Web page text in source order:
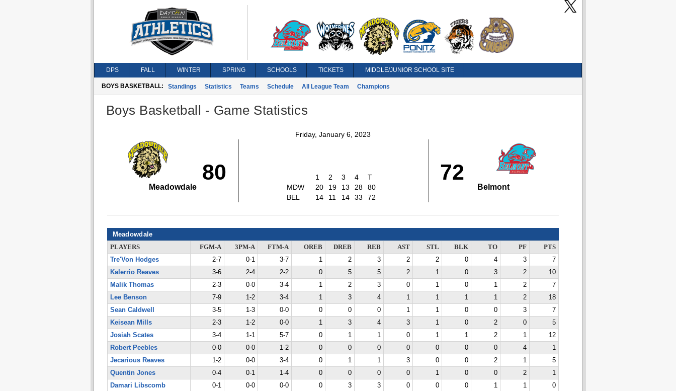
DPS FALL WINTER SPRING SCHOOLS TICKETS MIDDLE/JUNIOR SCHOOL SITE
BOYS BASKETBALL: Standings Statistics Teams Schedule All League Team Champions
Boys Basketball - Game Statistics
Friday, January 6, 2023
80
Meadowdale
1 2 3 4
T
MDW
20 19 13 28
80
BEL
14 11 14 33 72
72
Belmont
Meadowdale
PLAYERS FGM-A 3PM-A FTM-A OREB DREB REB AST STL BLK TO PF
PTS
Tre'Von Hodges
2-7 0-1 3-7 1 2 3 2 2 0 4 3
7
Kalerrio Reaves
3-6 2-4 2-2 0 5 5 2 1 0 3 2
10
Malik Thomas
2-3 0-0 3-4 1 2 3 0 1 0 1 2
7
Lee Benson
7-9 1-2 3-4 1 3 4 1 1 1 1 2
18
Sean Caldwell
3-5 1-3 0-0 0 0 0 1 1 0 0 3
7
Keisean Mills
2-3 1-2 0-0 1 3 4 3 1 0 2 0
5
Josiah Scates
3-4 1-1 5-7 0 1 1 0 1 1 2 1
12
Robert Peebles
0-0 0-0 1-2 0 0 0 0 0 0 0 4
1
Jecarious Reaves
1-2 0-0 3-4 0 1 1 3 0 0 2 1
5
Quentin Jones
0-4 0-1 1-4 0 0 0 0 1 0 0 2
1
Damari Libscomb
0-1 0-0 0-0 0 3 3 0 0 0 1 1
0